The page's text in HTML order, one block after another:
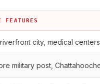
FEATURES
city, medical
military post,